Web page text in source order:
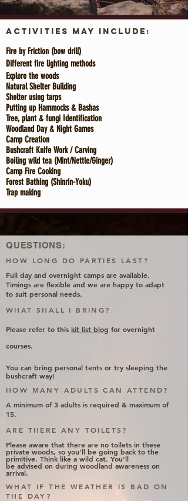
Activities May Include:
Fire by Friction (bow drill)
Different fire lighting methods
Explore the woods
Natural Shelter Building
Shelter using tarps
Putting up Hammocks & Bashas
Tree, plant & fungi Identification
Woodland Day & Night Games
Camp Creation
Bushcraft Knife Work / Carving
Boiling wild tea (Mint/Nettle/Ginger)
Camp Fire Cooking
Forest Bathing (Shinrin-Yoku)
Trap making
QUESTIONS:
HOW LONG DO PARTIES LAST?
Full day and overnight camps are available.
Timings are flexible and we are happy to adapt
to suit personal needs.
WHAT SHALL I BRING?
Please refer to this kit list blog for overnight
courses.
You can bring personal tents or try sleeping the
bushcraft way!
HOW MANY ADULTS CAN ATTEND?
A minimum of 3 adults is required & maximum of
15.
ARE THERE ANY TOILETS?
Please aware that there are no toilets in these
private woods, so you'll be going back to the
primitive. Think like a wild cat. You'll
be advised on during woodland awareness on
arrival.
WHAT IF THE WEATHER IS BAD ON
THE DAY?